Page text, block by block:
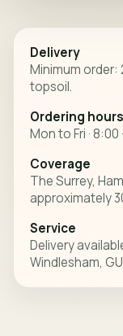
Delivery
Minimum order:
topsoil.
Ordering hours
Mon to Fri · 8:00
Coverage
The Surrey,
approximately
Service
Delivery
Windlesham,